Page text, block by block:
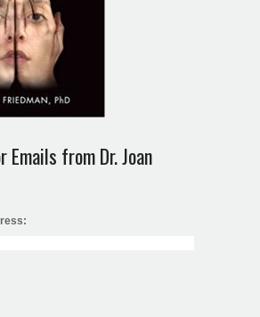
Emails from Dr. Joan